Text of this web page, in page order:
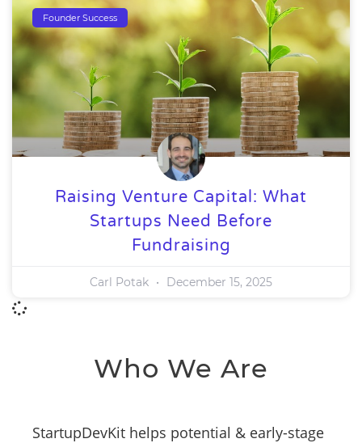
Founder Success
Raising Venture Capital: What
Startups Need Before
Fundraising
Carl Potak December 15, 2025
Who We Are
StartupDevKit helps potential & early-stage